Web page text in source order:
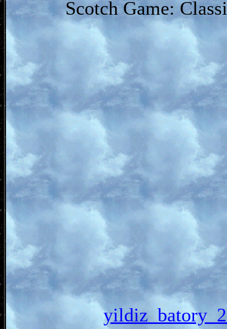
Scotch Game: